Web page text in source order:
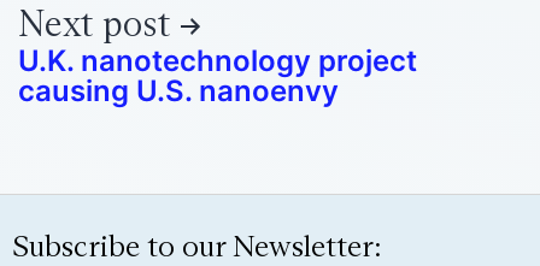
Next post
U.K. nanotechnology project
causing U.S. nanoenvy
Subscribe to our Newsletter: